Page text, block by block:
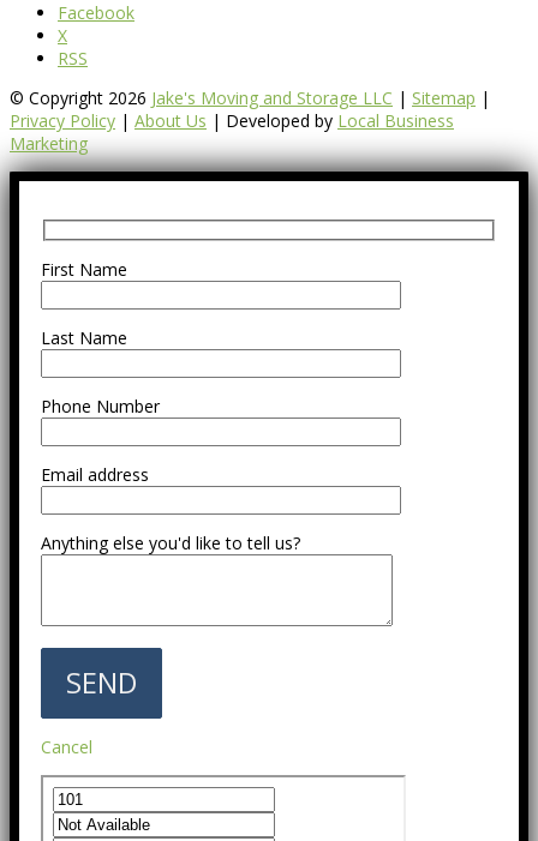
Facebook
X
RSS
© Copyright 2026 Jake's Moving and Storage LLC | Sitemap |
Privacy Policy | About Us | Developed by Local Business
Marketing
First Name
Last Name
Phone Number
Email address
Anything else you'd like to tell us?
Cancel